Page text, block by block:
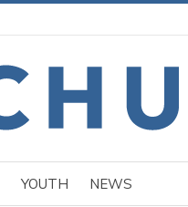
YOUTH NEWS